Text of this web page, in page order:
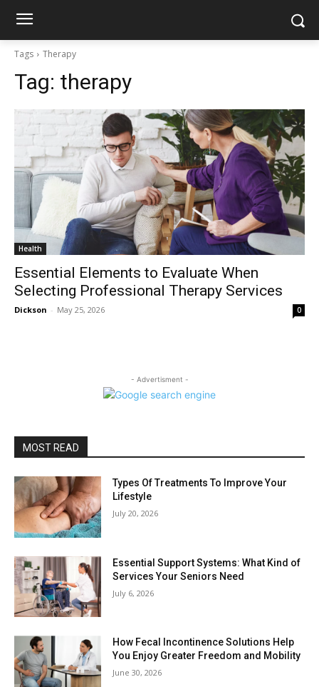
Tags Therapy
Tag: therapy
Health
Essential Elements to Evaluate When
Selecting Professional Therapy Services
Dickson - May 25, 2026 0
- Advertisment -
MOST READ
Types Of Treatments To Improve Your
Lifestyle
July 20, 2026
Essential Support Systems: What Kind of
Services Your Seniors Need
July 6, 2026
How Fecal Incontinence Solutions Help
You Enjoy Greater Freedom and Mobility
June 30, 2026